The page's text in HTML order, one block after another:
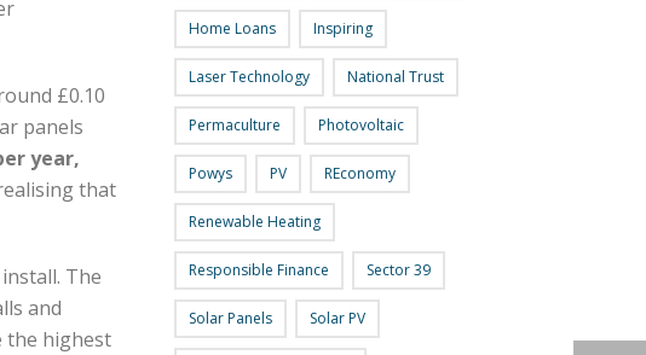
£0.10
panels
year,
that
The
and
the highest
Home Loans Inspiring
Laser Technology National Trust
Permaculture Photovoltaic
Powys PV REconomy
Renewable Heating
Responsible Finance Sector 39
Solar Panels Solar PV